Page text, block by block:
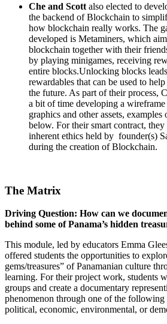
Che and Scott also elected to
the backend of Blockchain to
how blockchain really works. The
developed is Metaminers, which
blockchain together with their
by playing minigames, receiving
entire blocks.Unlocking blocks
rewardables that can be used to
the future. As part of their process,
a bit of time developing a
graphics and other assets,
below. For their smart contract,
inherent ethics held by founder(s)
during the creation of Blockchain.
The Matrix
Driving Question: How can we
behind some of Panama’s hidden
This module, led by educators Emma
offered students the opportunities to
gems/treasures” of Panamanian culture
learning. For their project work, students
groups and create a documentary
phenomenon through one of the following
political, economic, environmental, or